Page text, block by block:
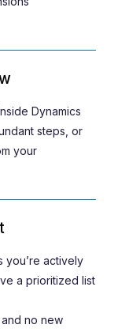
Dynamics
steps, or
your
you’re actively
a prioritized list
and no new